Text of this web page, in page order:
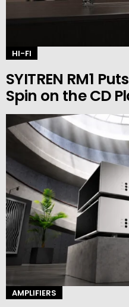
HI-FI
SYITREN RM1
Spin on the CD
AMPLIFIERS